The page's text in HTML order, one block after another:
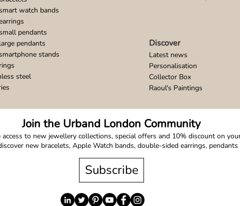
watch bands
pendants
pendants
stands
steel
Discover
Latest news
Personalisation
Collector Box
Raoul's Paintings
Join the Urband London Community
access to new jewellery collections, special offers and 10% discount on
new bracelets, Apple Watch bands, double-sided earrings,
Subscribe